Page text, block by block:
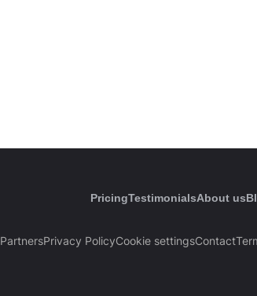
PricingTestimonialsAbout us
PartnersPrivacy PolicyCookie settingsContact